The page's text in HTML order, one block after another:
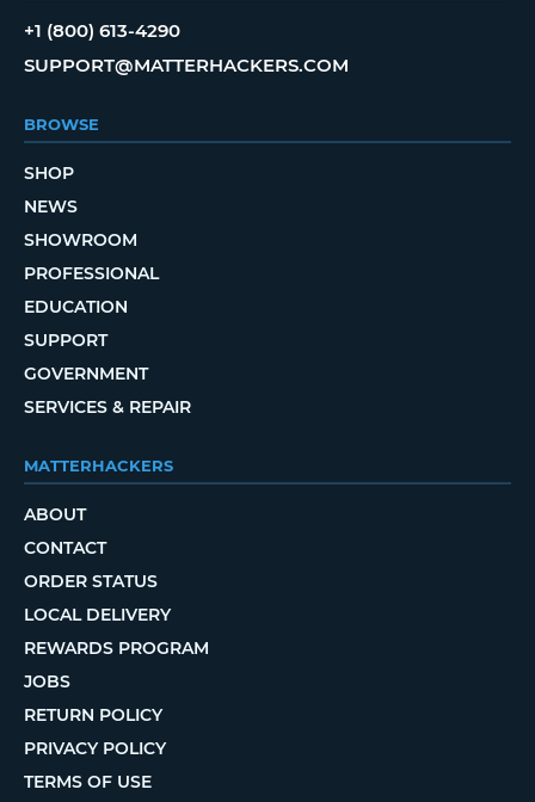
+1 (800) 613-4290
SUPPORT@MATTERHACKERS.COM
BROWSE
SHOP
NEWS
SHOWROOM
PROFESSIONAL
EDUCATION
SUPPORT
GOVERNMENT
SERVICES & REPAIR
MATTERHACKERS
ABOUT
CONTACT
ORDER STATUS
LOCAL DELIVERY
REWARDS PROGRAM
JOBS
RETURN POLICY
PRIVACY POLICY
TERMS OF USE